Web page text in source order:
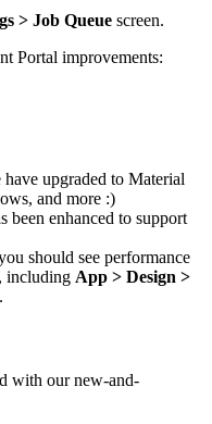
> Job Queue screen.
Portal improvements:
have upgraded to Material
and more :)
been enhanced to support
should see performance
including App > Design >
.
with our new-and-